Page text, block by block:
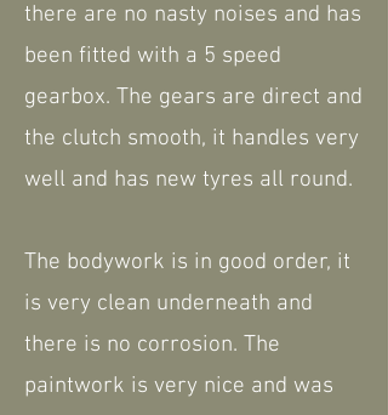
there are no nasty noises and has
been fitted with a 5 speed
gearbox. The gears are direct and
the clutch smooth, it handles very
well and has new tyres all round.
The bodywork is in good order, it
is very clean underneath and
there is no corrosion. The
paintwork is very nice and was